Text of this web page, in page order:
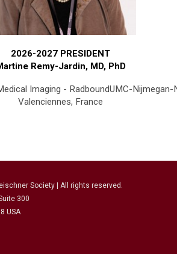
2026-2027 PRESIDENT
Remy-Jardin, MD, PhD
Imaging - RadboundUMC-Nijmegan-
Valenciennes, France
Society | All rights reserved.
300
USA